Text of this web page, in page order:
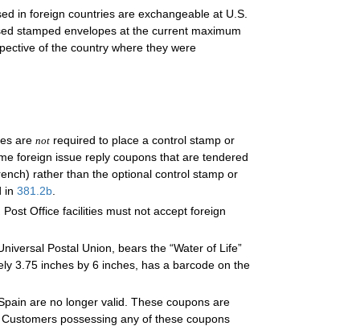
in foreign countries are exchangeable at U.S.
stamped envelopes at the current maximum
of the country where they were
are not required to place a control stamp or
foreign issue reply coupons that are tendered
rather than the optional control stamp or
in 381.2b
Office facilities must not accept foreign
Postal Union, bears the “Water of Life”
3.75 inches by 6 inches, has a barcode on the
are no longer valid. These coupons are
. Customers possessing any of these coupons